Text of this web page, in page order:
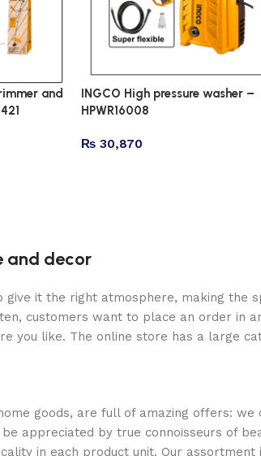
and
INGCO High pressure washer –
HPWR16008
₨30,870
and decor
it the right atmosphere, making
customers want to place an order in
you like. The online store has a large
goods, are full of amazing offers:
appreciated by true connoisseurs of
in each product unit. Our